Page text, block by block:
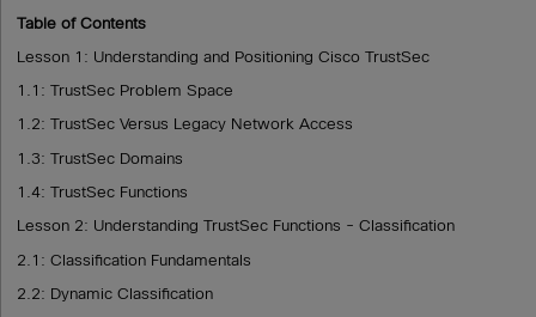
Table of Contents
Lesson 1: Understanding and Positioning Cisco TrustSec
1.1: TrustSec Problem Space
1.2: TrustSec Versus Legacy Network Access
1.3: TrustSec Domains
1.4: TrustSec Functions
Lesson 2: Understanding TrustSec Functions - Classification
2.1: Classification Fundamentals
2.2: Dynamic Classification